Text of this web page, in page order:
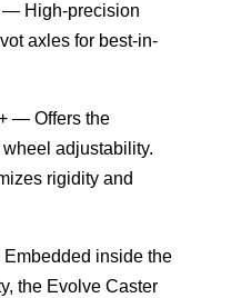
High-precision
axles for best-in-
— Offers the
wheel adjustability.
rigidity and
inside the
the Evolve Caster